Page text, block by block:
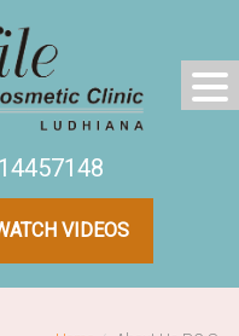
VIDEOS